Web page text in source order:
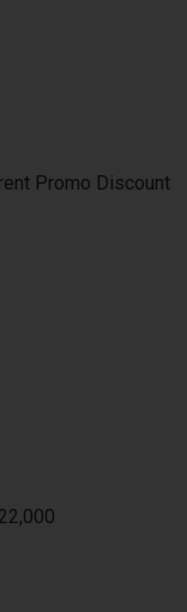
Promo Discount